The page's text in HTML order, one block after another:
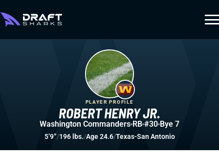
ROBERT HENRY JR.
PLAYER PROFILE
Washington Commanders RB #30 Bye 7
5’9”/196 lbs./Age 24.6/Texas-San Antonio